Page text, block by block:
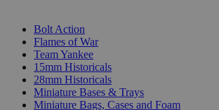
Bolt Action
Flames of War
Team Yankee
15mm Historicals
28mm Historicals
Miniature Bases & Trays
Miniature Bags, Cases and Foam